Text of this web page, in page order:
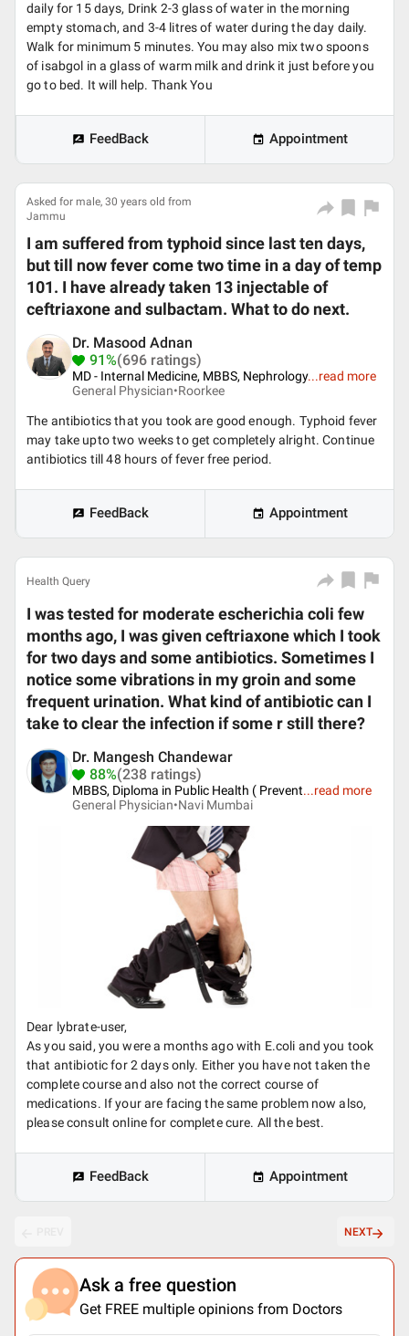
daily for 15 days, Drink 2-3 glass of water in the morning
empty stomach, and 3-4 litres of water during the day daily.
Walk for minimum 5 minutes. You may also mix two spoons
of isabgol in a glass of warm milk and drink it just before you
go to bed. It will help. Thank You
FeedBack Appointment
Asked for male, 30 years old from
Jammu
I am suffered from typhoid since last ten days,
but till now fever come two time in a day of temp
101. I have already taken 13 injectable of
ceftriaxone and sulbactam. What to do next.
Dr. Masood Adnan
91%(696 ratings)
MD - Internal Medicine, MBBS, Nephrology...read more
General Physician•Roorkee
The antibiotics that you took are good enough. Typhoid fever
may take upto two weeks to get completely alright. Continue
antibiotics till 48 hours of fever free period.
FeedBack Appointment
Health Query
I was tested for moderate escherichia coli few
months ago, I was given ceftriaxone which I took
for two days and some antibiotics. Sometimes I
notice some vibrations in my groin and some
frequent urination. What kind of antibiotic can I
take to clear the infection if some r still there?
Dr. Mangesh Chandewar
88%(238 ratings)
MBBS, Diploma in Public Health ( Prevent...read more
General Physician•Navi Mumbai
Dear lybrate-user,
As you said, you were a months ago with E.coli and you took
that antibiotic for 2 days only. Either you have not taken the
complete course and also not the correct course of
medications. If your are facing the same problem now also,
please consult online for complete cure. All the best.
FeedBack Appointment
NEXT
Ask a free question
Get FREE multiple opinions from Doctors